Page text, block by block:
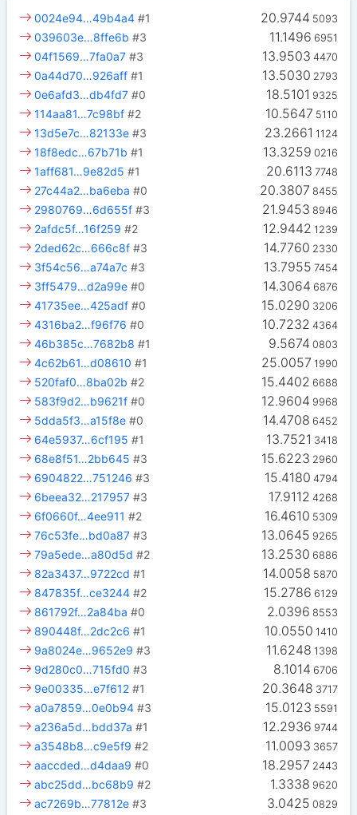
20.9744 5093
0024e94…49b4a4 #1
11.1496 6951
039603e…8ffe6b #3
13.9503 4470
04f1569…7fa0a7 #3
13.5030 2793
0a44d70…926aff #1
18.5101 9325
0e6afd3…db4fd7 #0
10.5647 5110
114aa81…7c98bf #2
23.2661 1124
13d5e7c…82133e #3
13.3259 0216
18f8edc…67b71b #1
20.6113 7748
1aff681…9e82d5 #1
20.3807 8455
27c44a2…ba6eba #0
21.9453 8946
2980769…6d655f #3
12.9442 1239
2afdc5f…16f259 #2
14.7760 2330
2ded62c…666c8f #3
13.7955 7454
3f54c56…a74a7c #3
14.3064 6876
3ff5479…d2a99e #0
15.0290 3206
41735ee…425adf #0
10.7232 4364
4316ba2…f96f76 #0
9.5674 0803
46b385c…7682b8 #1
25.0057 1990
4c62b61…d08610 #1
15.4402 6688
520faf0…8ba02b #2
12.9604 9968
583f9d2…b9621f #0
14.4708 6452
5dda5f3…a15f8e #0
13.7521 3418
64e5937…6cf195 #1
15.6223 2960
68e8f51…2bb645 #3
15.4180 4794
6904822…751246 #3
17.9112 4268
6beea32…217957 #3
16.4610 5309
6f0660f…4ee911 #2
13.0645 9265
76c53fe…bd0a87 #3
13.2530 6886
79a5ede…a80d5d #2
14.0058 5870
82a3437…9722cd #1
15.2786 6129
847835f…ce3244 #2
2.0396 8553
861792f…2a84ba #0
10.0550 1410
890448f…2dc2c6 #1
11.6248 1398
9a8024e…9652e9 #3
8.1014 6706
9d280c0…715fd0 #3
20.3648 3717
9e00335…e7f612 #1
15.0123 5591
a0a7859…0e0b94 #3
12.2936 9744
a236a5d…bdd37a #1
11.0093 3657
a3548b8…c9e5f9 #2
18.2957 2443
aaccded…d4daa9 #0
1.3338 9620
abc25dd…bc68b9 #2
3.0425 0829
ac7269b…77812e #3